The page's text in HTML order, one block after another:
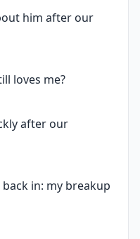
him after our
loves me?
after our
in: my breakup